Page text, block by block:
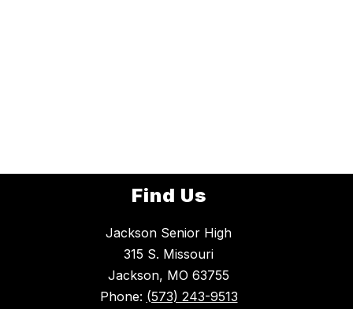
Find Us
Jackson Senior High
315 S. Missouri
Jackson, MO 63755
Phone: (573) 243-9513